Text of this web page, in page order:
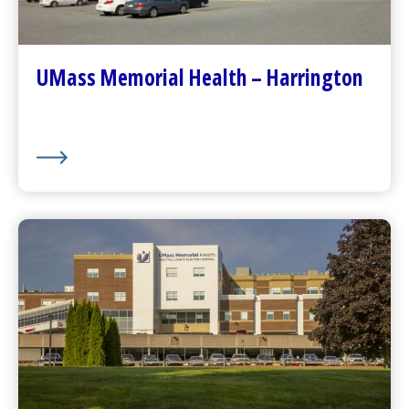
UMass Memorial Health – Harrington
Visitor Dining
UMass Memorial Health –
HealthAlliance-Clinton Hospital
Go toHealthAlliance-Clinton Hospital
Homepage